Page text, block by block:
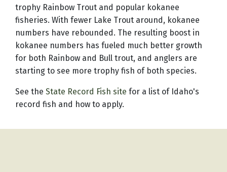
trophy Rainbow Trout and popular kokanee
fisheries. With fewer Lake Trout around, kokanee
numbers have rebounded. The resulting boost in
kokanee numbers has fueled much better growth
for both Rainbow and Bull trout, and anglers are
starting to see more trophy fish of both species.
See the State Record Fish site for a list of Idaho's
record fish and how to apply.